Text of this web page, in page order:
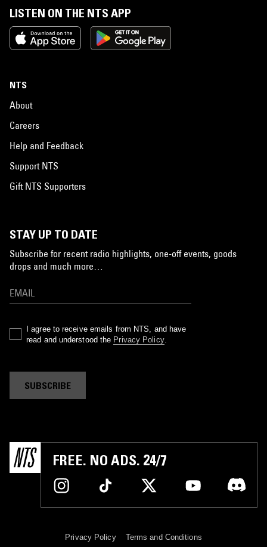
LISTEN ON THE NTS APP
NTS
About
Careers
Help and Feedback
Support NTS
Gift NTS Supporters
STAY UP TO DATE
Subscribe for recent radio highlights, one-off events, goods
drops and much more…
I agree to receive emails from NTS, and have
read and understood the Privacy Policy.
SUBSCRIBE
FREE. NO ADS. 24/7
Privacy Policy Terms and Conditions